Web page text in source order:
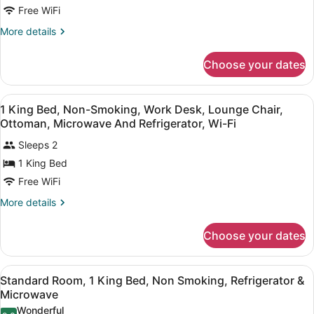
-
Suite
Bed,
Mobility
Accessible,
Roll
In
Shower,
Sofabed,
Work
Desk,
Free WiFi
More details
More
-
Suite
1
King
Bed,
Mobility
Accessible,
Roll
In
Sofabed,
Microwave
An
Choose your dates
View
all
photos
for
1
King
Bed,
Work
Desk,
Lounge
Chair,
In-room safe, desk, blackout
4
1 King Bed, Non-Smoking, Work Desk, Lounge Chair,
Ottoman, Microwave And Refrigerator, Wi-Fi
Sleeps 2
1 King Bed
Free WiFi
More details
More
King
Bed,
Non-
Smoking,
Work
Choose your dates
View
all
photos
A hotel room with a large bed, a
4
Standard Room, 1 King Bed, Non Smoking, Refrigerator &
Microwave
Wonderful